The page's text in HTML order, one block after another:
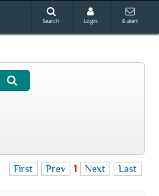
Search Login E-alert
First Prev 1 Next Last